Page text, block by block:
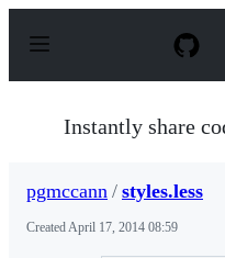
p
Instantly share
pgmccann / styles.less
CreatedApril 17, 2014 08:59